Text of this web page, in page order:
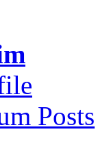
Posts